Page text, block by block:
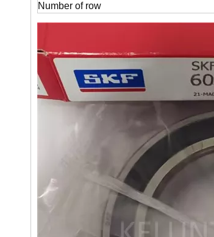
Number of row